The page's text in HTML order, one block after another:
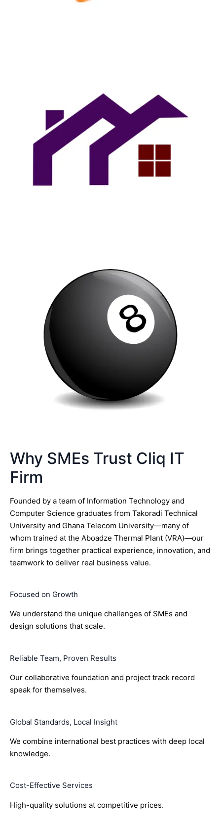
Why SMEs Trust Cliq IT
Firm
Founded by a team of Information Technology and
Computer Science graduates from Takoradi Technical
University and Ghana Telecom University—many of
whom trained at the Aboadze Thermal Plant (VRA)—our
firm brings together practical experience, innovation, and
teamwork to deliver real business value.
Focused on Growth
We understand the unique challenges of SMEs and
design solutions that scale.
Reliable Team, Proven Results
Our collaborative foundation and project track record
speak for themselves.
Global Standards, Local Insight
We combine international best practices with deep local
knowledge.
Cost-Effective Services
High-quality solutions at competitive prices.